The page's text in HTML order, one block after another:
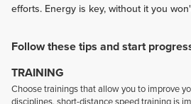
efforts. Energy is key, without it you
Follow these tips and start
TRAINING
Choose trainings that allow you to improve